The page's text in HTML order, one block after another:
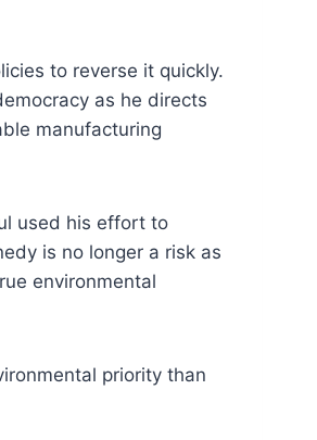
to reverse it quickly.
as he directs
manufacturing
used his effort to
is no longer a risk as
environmental
priority than